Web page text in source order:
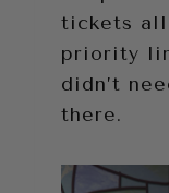
tickets
priority
didn’t
there.